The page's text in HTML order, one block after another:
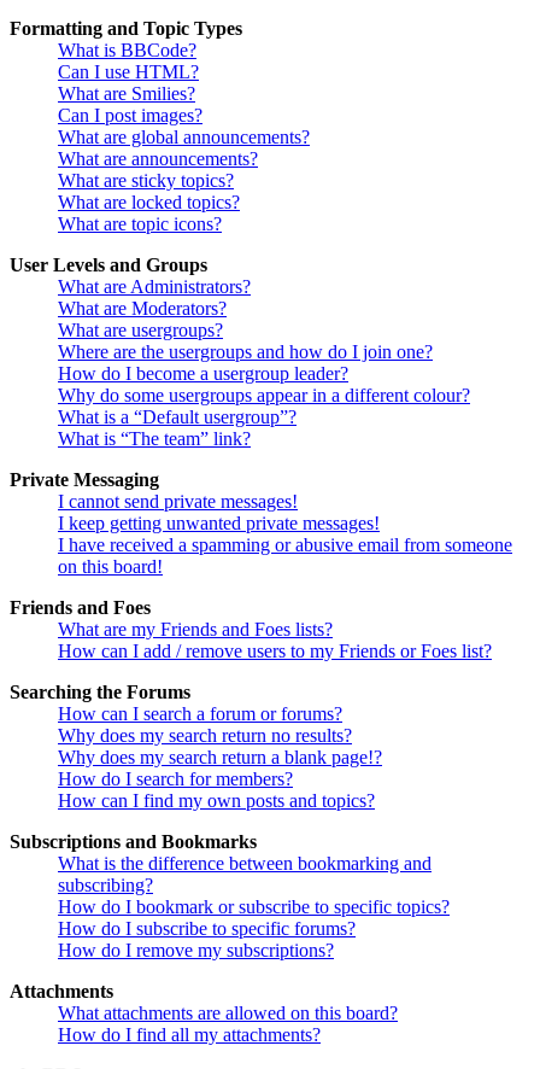
Formatting and Topic Types
What is BBCode?
Can I use HTML?
What are Smilies?
Can I post images?
What are global announcements?
What are announcements?
What are sticky topics?
What are locked topics?
What are topic icons?
User Levels and Groups
What are Administrators?
What are Moderators?
What are usergroups?
Where are the usergroups and how do I join one?
How do I become a usergroup leader?
Why do some usergroups appear in a different colour?
What is a “Default usergroup”?
What is “The team” link?
Private Messaging
I cannot send private messages!
I keep getting unwanted private messages!
I have received a spamming or abusive email from someone
on this board!
Friends and Foes
What are my Friends and Foes lists?
How can I add / remove users to my Friends or Foes list?
Searching the Forums
How can I search a forum or forums?
Why does my search return no results?
Why does my search return a blank page!?
How do I search for members?
How can I find my own posts and topics?
Subscriptions and Bookmarks
What is the difference between bookmarking and
subscribing?
How do I bookmark or subscribe to specific topics?
How do I subscribe to specific forums?
How do I remove my subscriptions?
Attachments
What attachments are allowed on this board?
How do I find all my attachments?